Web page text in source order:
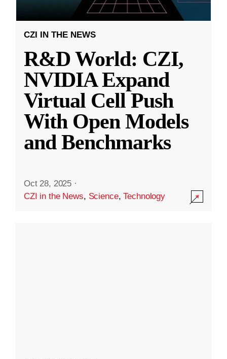
CZI IN THE NEWS
R&D World: CZI,
NVIDIA Expand
Virtual Cell Push
With Open Models
and Benchmarks
Oct 28, 2025 ·
CZI in the News, Science,Technology